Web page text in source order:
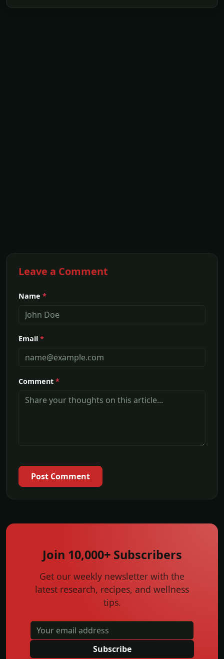
Leave a Comment
Name *
Email *
Comment *
Post Comment
Join 10,000+ Subscribers
Get our weekly newsletter with the
latest research, recipes, and wellness
tips.
Subscribe